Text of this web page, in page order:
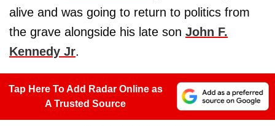
alive and was going to return to politics from
the grave alongside his late son John F.
Kennedy Jr.
Tap Here To Add Radar Online as
A Trusted Source